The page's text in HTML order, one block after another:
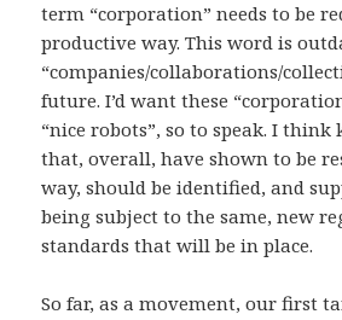
term “corporation” needs to be
productive way. This word is
“companies/collaborations/
future. I’d want these
“nice robots”, so to speak. I think
that, overall, have shown to be
way, should be identified, and
being subject to the same, new
standards that will be in place.
So far, as a movement, our first